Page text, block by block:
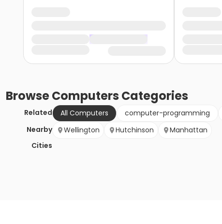
BrowseComputers Categories
Related All Computers computer-programming
Nearby
Cities
Wellington Hutchinson Manhattan